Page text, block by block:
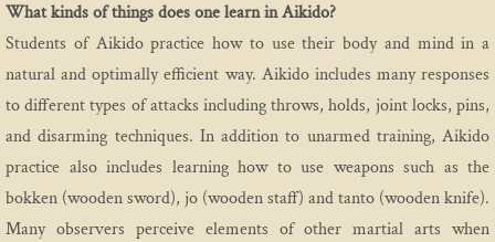
Mitsunari Kanai
Beginning In Aikido
Etiquette
Media
What kinds of things does one learn in Aikido?
Students of Aikido practice how to use their body and mind in a
natural and optimally efficient way. Aikido includes many responses
to different types of attacks including throws, holds, joint locks, pins,
and disarming techniques. In addition to unarmed training, Aikido
practice also includes learning how to use weapons such as the
bokken (wooden sword), jo (wooden staff) and tanto (wooden knife).
Many observers perceive elements of other martial arts when